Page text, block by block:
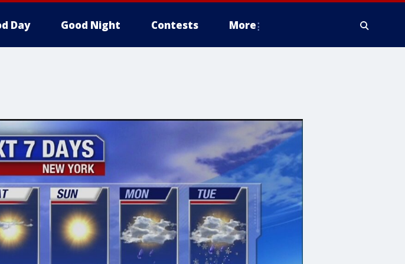
Day Good Night Contests More